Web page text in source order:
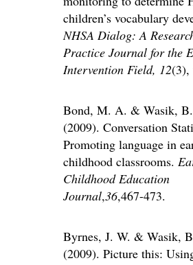
children’s vocabulary
NHSA Dialog: A
Practice Journal for the
Intervention Field, 12(3),
Bond, M. A. & Wasik,
(2009). Conversation
Promoting language in
childhood classrooms.
Childhood Education
Journal,36,467-473.
Byrnes, J. W. & Wasik,
(2009). Picture this: